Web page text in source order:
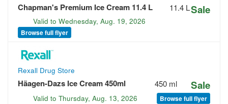
Chapman's Premium Ice Cream 11.4 L 11.4 LSale
Valid to Wednesday, Aug. 19, 2026
Browse full flyer
Rexall Drug Store
Häagen-Dazs Ice Cream 450ml 450 ml Sale
Valid to Thursday, Aug. 13, 2026 Browse full flyer